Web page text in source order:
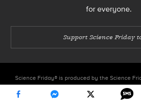
for everyone.
Support Science Friday
Science Friday® is produced by the Science
nonprofit organization.